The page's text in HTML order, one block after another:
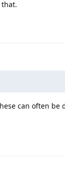
that.
can often be